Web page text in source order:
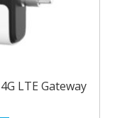
LTE Gateway